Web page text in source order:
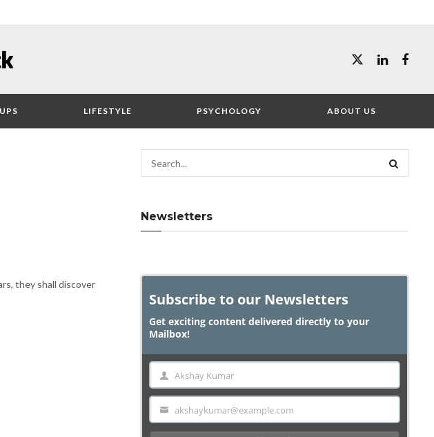
LIFESTYLE PSYCHOLOGY ABOUT US
they shall discover
Newsletters
Subscribe to our Newsletters
Get exciting content delivered directly to your
Mailbox!
Name Akshay Kumar
Email akshaykumar@example.com